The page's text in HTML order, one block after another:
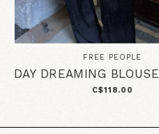
FREE PEOPLE
DAY DREAMING BLOUSE
C$118.00